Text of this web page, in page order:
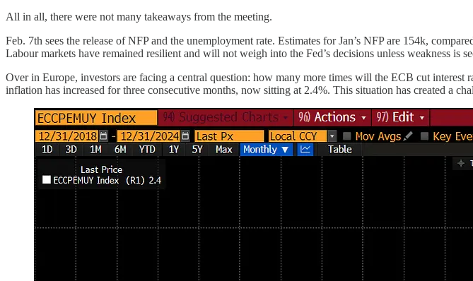
All in all, there were not many takeaways from the meeting.
Feb. 7th sees the release of NFP and the unemployment rate. Estimates for Jan’s NFP are 154k,
Labour markets have remained resilient and will not weigh into the Fed’s decisions unless weakness is
Over in Europe, investors are facing a central question: how many more times will the ECB cut
inflation has increased for three consecutive months, now sitting at 2.4%. This situation has created a